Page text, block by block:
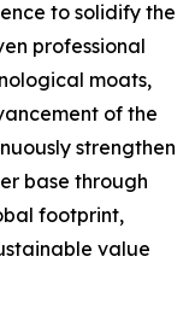
to solidify the
professional
moats,
of the
strengthen
base through
footprint,
value